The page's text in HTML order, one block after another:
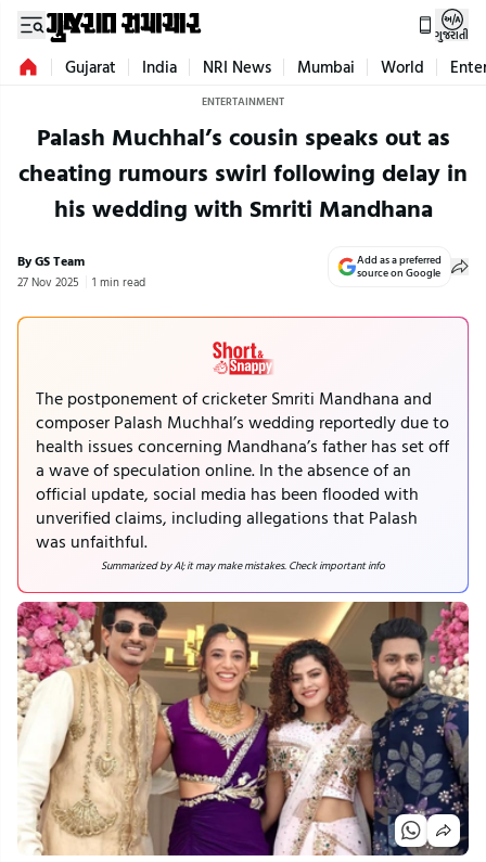
ગુજરાતી
Gujarat India NRI News Mumbai World
ENTERTAINMENT
Palash Muchhal’s cousin speaks out as
cheating rumours swirl following delay in
his wedding with Smriti Mandhana
By GS Team
27 Nov 2025 1 min read
Add as a preferred
source on Google
The postponement of cricketer Smriti Mandhana and
composer Palash Muchhal’s wedding reportedly due to
health issues concerning Mandhana’s father has set off
a wave of speculation online. In the absence of an
official update, social media has been flooded with
unverified claims, including allegations that Palash
was unfaithful.
Summarized by AI; it may make mistakes. Check important info